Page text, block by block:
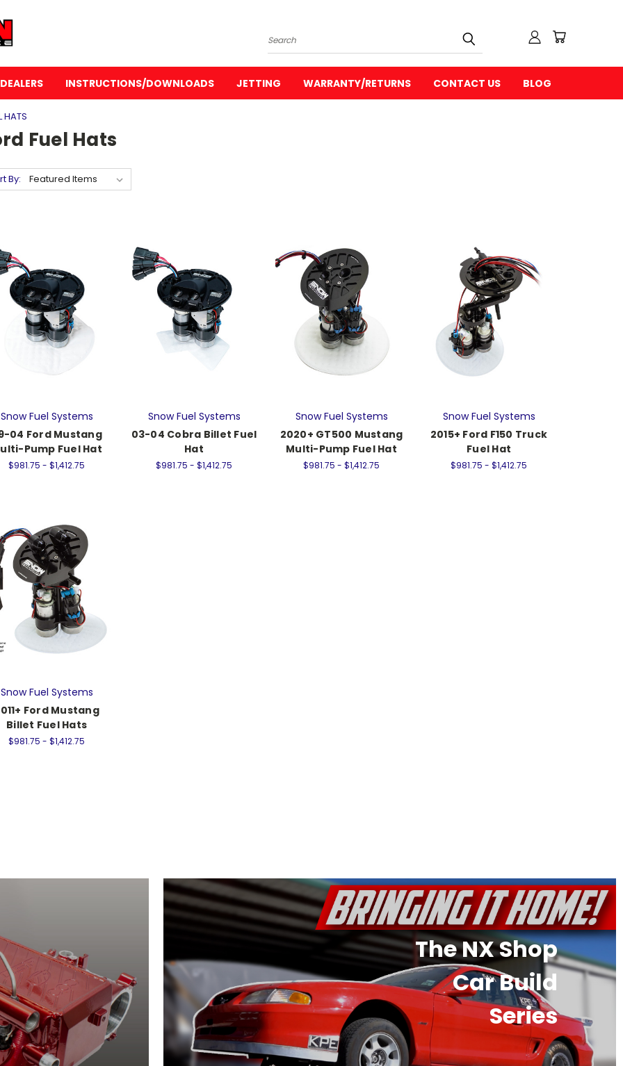
Search
DEALERS INSTRUCTIONS/DOWNLOADS JETTING WARRANTY/RETURNS CONTACT US BLOG
HATS
Fuel Hats
By:
Snow Fuel Systems
04 Ford Mustang
Pump Fuel Hat
$981.75 - $1,412.75
Snow Fuel Systems
03-04 Cobra Billet Fuel
Hat
$981.75 - $1,412.75
Snow Fuel Systems
2020+ GT500 Mustang
Multi-Pump Fuel Hat
$981.75 - $1,412.75
Snow Fuel Systems
2015+ Ford F150 Truck
Fuel Hat
$981.75 - $1,412.75
Snow Fuel Systems
Ford Mustang
Billet Fuel Hats
$981.75 - $1,412.75
The NX Shop
Car Build
Series